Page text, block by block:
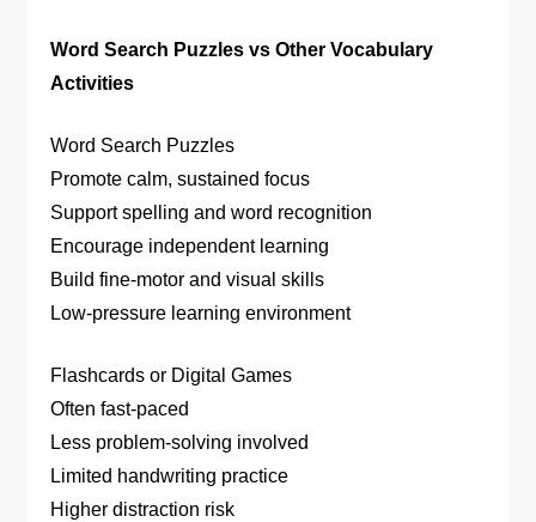
Word Search Puzzles vs Other Vocabulary
Activities
Word Search Puzzles
Promote calm, sustained focus
Support spelling and word recognition
Encourage independent learning
Build fine-motor and visual skills
Low-pressure learning environment
Flashcards or Digital Games
Often fast-paced
Less problem-solving involved
Limited handwriting practice
Higher distraction risk